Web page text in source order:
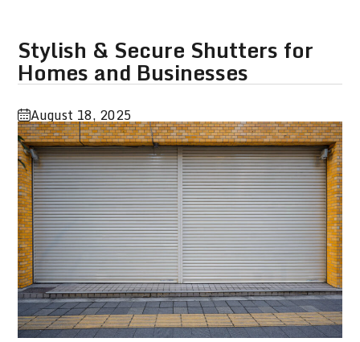
Stylish & Secure Shutters for
Homes and Businesses
August 18, 2025